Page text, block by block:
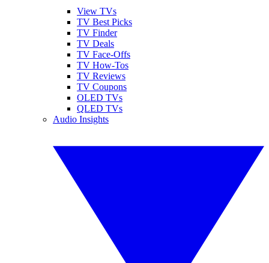
View TVs
TV Best Picks
TV Finder
TV Deals
TV Face-Offs
TV How-Tos
TV Reviews
TV Coupons
OLED TVs
QLED TVs
Audio Insights